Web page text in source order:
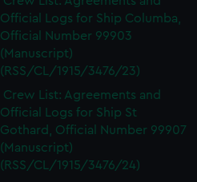
Official Logs for Ship Columba,
Official Number 99903
(Manuscript)
(RSS/CL/1915/3476/23)
Crew List: Agreements and
Official Logs for Ship St
Gothard, Official Number 99907
(Manuscript)
(RSS/CL/1915/3476/24)